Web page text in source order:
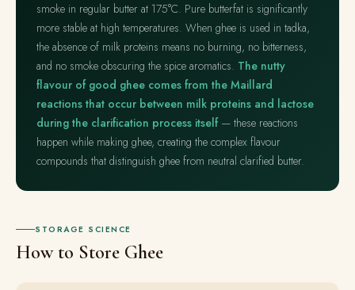
smoke in regular butter at 175°C. Pure butterfat is significantly
more stable at high temperatures. When ghee is used in tadka,
the absence of milk proteins means no burning, no bitterness,
and no smoke obscuring the spice aromatics. The nutty
flavour of good ghee comes from the Maillard
reactions that occur between milk proteins and lactose
during the clarification process itself— these reactions
happen while making ghee, creating the complex flavour
compounds that distinguish ghee from neutral clarified butter.
STORAGE SCIENCE
How to Store Ghee